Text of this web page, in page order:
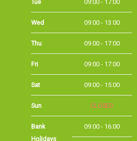
Wed 09:00 - 13:00
Thu 09:00 - 17:00
Fri 09:00 - 17:00
Sat 09:00 - 15:00
Sun CLOSED
Bank
Holidays
09:00 - 16:00